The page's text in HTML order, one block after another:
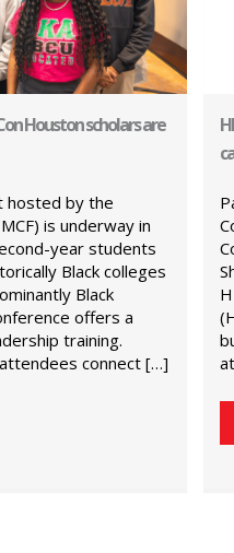
Houston scholars are
hosted by the
is underway in
year students
Black colleges
Black
offers a
training.
connect […]